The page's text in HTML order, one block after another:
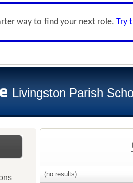
way to find your next role. Try
Livingston Parish
(no results)